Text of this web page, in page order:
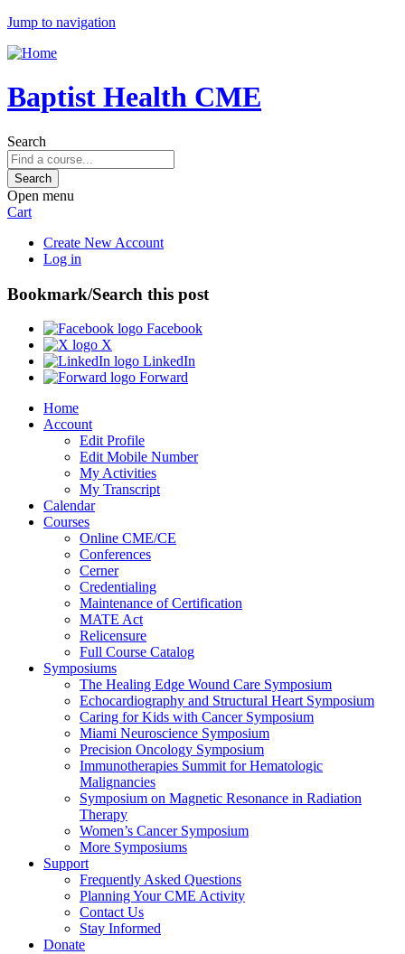
Jump to navigation
Baptist Health CME
Search
Open menu
Cart
Create New Account
Log in
Bookmark/Search this post
Facebook
X
LinkedIn
Forward
Home
Account
Edit Profile
Edit Mobile Number
My Activities
My Transcript
Calendar
Courses
Online CME/CE
Conferences
Cerner
Credentialing
Maintenance of Certification
MATE Act
Relicensure
Full Course Catalog
Symposiums
The Healing Edge Wound Care Symposium
Echocardiography and Structural Heart Symposium
Caring for Kids with Cancer Symposium
Miami Neuroscience Symposium
Precision Oncology Symposium
Immunotherapies Summit for Hematologic
Malignancies
Symposium on Magnetic Resonance in Radiation
Therapy
Women’s Cancer Symposium
More Symposiums
Support
Frequently Asked Questions
Planning Your CME Activity
Contact Us
Stay Informed
Donate